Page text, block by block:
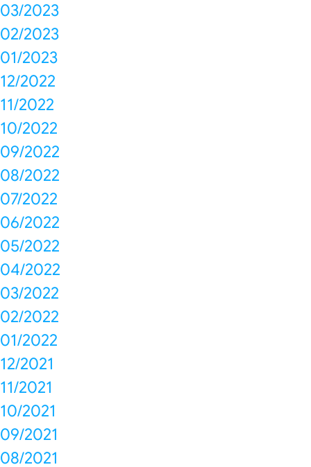
03/2023
02/2023
01/2023
12/2022
11/2022
10/2022
09/2022
08/2022
07/2022
06/2022
05/2022
04/2022
03/2022
02/2022
01/2022
12/2021
11/2021
10/2021
09/2021
08/2021